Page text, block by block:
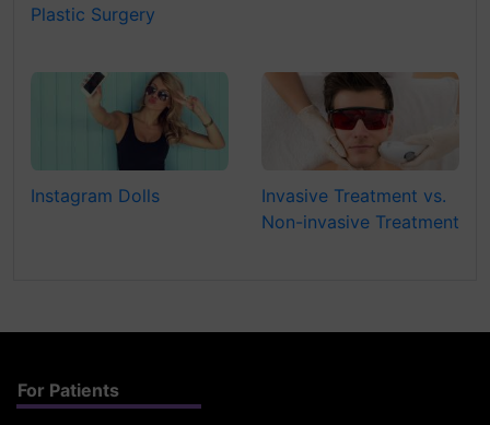
Plastic Surgery
Instagram Dolls
Invasive Treatment vs.
Non-invasive Treatment
For Patients